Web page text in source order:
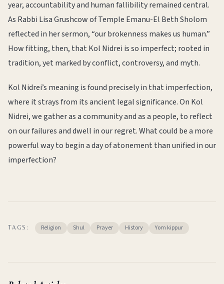
year, accountability and human fallibility remained central.
As Rabbi Lisa Grushcow of Temple Emanu-El Beth Sholom
reflected in her sermon, “our brokenness makes us human.”
How fitting, then, that Kol Nidrei is so imperfect; rooted in
tradition, yet marked by conflict, controversy, and myth.
Kol Nidrei’s meaning is found precisely in that imperfection,
where it strays from its ancient legal significance. On Kol
Nidrei, we gather as a community and as a people, to reflect
on our failures and dwell in our regret. What could be a more
powerful way to begin a day of atonement than unified in our
imperfection?
TAGS: Religion Shul Prayer History Yom kippur